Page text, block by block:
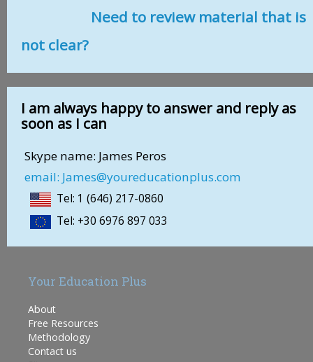
Need to review material that is
not clear?
I am always happy to answer and reply as
soon as I can
Skype name: James Peros
email: James@youreducationplus.com
Tel: 1 (646) 217-0860
Tel: +30 6976 897 033
Your Education Plus
About
Free Resources
Methodology
Contact us